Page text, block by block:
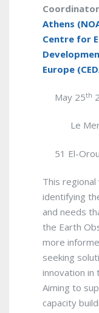
Coordinator
Athens
Centre for
Europe
May 25th
Le
51 El-
This
identifying
and needs
the Earth
more
seeking
innovation in
Aiming to
capacity